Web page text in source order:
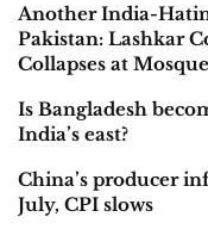
Another India-
Pakistan: Lashkar
Collapses at Mosque
Is Bangladesh
India’s east?
China’s producer
July, CPI slows